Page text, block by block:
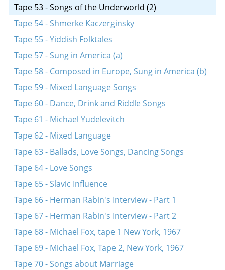
Tape 53 - Songs of the Underworld (2)
Tape 54 - Shmerke Kaczerginsky
Tape 55 - Yiddish Folktales
Tape 57 - Sung in America (a)
Tape 58 - Composed in Europe, Sung in America (b)
Tape 59 - Mixed Language Songs
Tape 60 - Dance, Drink and Riddle Songs
Tape 61 - Michael Yudelevitch
Tape 62 - Mixed Language
Tape 63 - Ballads, Love Songs, Dancing Songs
Tape 64 - Love Songs
Tape 65 - Slavic Influence
Tape 66 - Herman Rabin's Interview - Part 1
Tape 67 - Herman Rabin's Interview - Part 2
Tape 68 - Michael Fox, tape 1 New York, 1967
Tape 69 - Michael Fox, Tape 2, New York, 1967
Tape 70 - Songs about Marriage